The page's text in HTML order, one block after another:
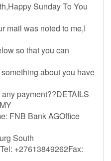
Sunday To You
mail was noted to me,I
so that you can
about you have
payment??DETAILS
FNB Bank AGOffice
South
+27613849262Fax: